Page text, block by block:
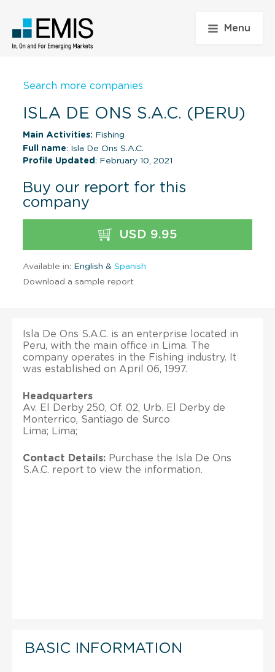
Menu
Search more companies
ISLA DE ONS S.A.C. (PERU)
Main Activities: Fishing
Full name: Isla De Ons S.A.C.
Profile Updated : February 10, 2021
Buy our report for this
company
USD 9.95
Available in: English & Spanish
Download a sample report
Isla De Ons S.A.C. is an enterprise located in
Peru, with the main office in Lima. The
company operates in the Fishing industry. It
was established on April 06, 1997.
Headquarters
Av. El Derby 250, Of. 02, Urb. El Derby de
Monterrico, Santiago de Surco
Lima; Lima;
Contact Details: Purchase the Isla De Ons
S.A.C. report to view the information.
BASIC INFORMATION